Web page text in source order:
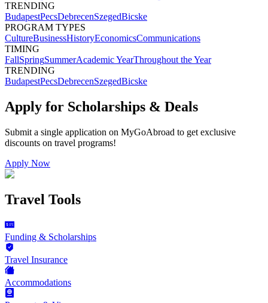
TRENDING
BudapestPecsDebrecenSzegedBicske
PROGRAM TYPES
CultureBusinessHistoryEconomicsCommunications
TIMING
FallSpringSummerAcademic YearThroughout the Year
TRENDING
BudapestPecsDebrecenSzegedBicske
Apply for Scholarships & Deals
Submit a single application on MyGoAbroad to get exclusive
discounts on travel programs!
Apply Now
Travel Tools
Funding & Scholarships
Travel Insurance
Accommodations